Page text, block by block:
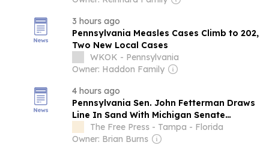
3 hours ago
Pennsylvania Measles Cases Climb to 202,
Two New Local Cases
WKOK - Pennsylvania
Owner: Haddon Family
4 hours ago
Pennsylvania Sen. John Fetterman Draws
Line In Sand With Michigan Senate
Nominee El-Sayed
The Free Press - Tampa - Florida
Owner: Brian Burns